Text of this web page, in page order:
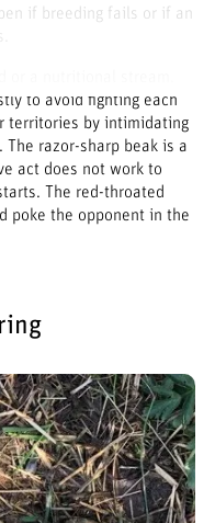
if breeding fails or if an
to avoid fighting each
territories by intimidating
razor-sharp beak is a
act does not work to
The red-throated
poke the opponent in the